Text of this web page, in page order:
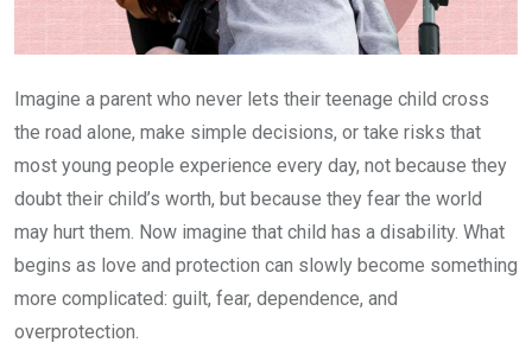
Imagine a parent who never lets their teenage child cross
the road alone, make simple decisions, or take risks that
most young people experience every day, not because they
doubt their child’s worth, but because they fear the world
may hurt them. Now imagine that child has a disability. What
begins as love and protection can slowly become something
more complicated: guilt, fear, dependence, and
overprotection.